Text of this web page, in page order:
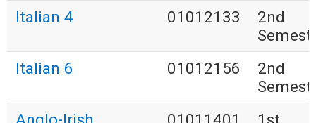
Italian 4
01012133
2nd
Italian 6
01012156
2nd